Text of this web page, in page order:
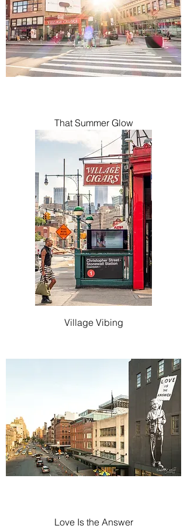
That Summer Glow
Village Vibing
Love Is the Answer